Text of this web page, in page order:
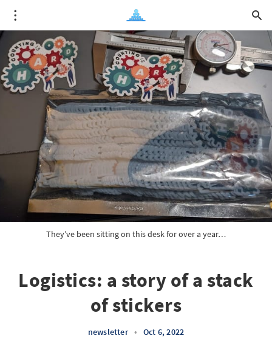
They’ve been sitting on this desk for over a year…
Logistics: a story of a stack
of stickers
newsletter • Oct 6, 2022